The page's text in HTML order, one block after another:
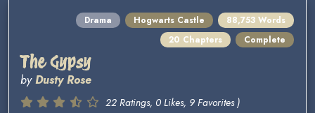
Drama Hogwarts Castle
88,753 Words
20 Chapters
Complete
The Gypsy
byDusty Rose
22 Ratings, 0 Likes, 9 Favorites )